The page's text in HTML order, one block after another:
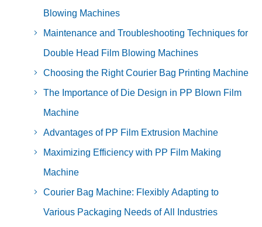
Blowing Machines
Maintenance and Troubleshooting Techniques for
Double Head Film Blowing Machines
Choosing the Right Courier Bag Printing Machine
The Importance of Die Design in PP Blown Film
Machine
Advantages of PP Film Extrusion Machine
Maximizing Efficiency with PP Film Making
Machine
Courier Bag Machine: Flexibly Adapting to
Various Packaging Needs of All Industries